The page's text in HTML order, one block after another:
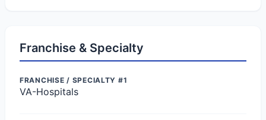
Franchise & Specialty
FRANCHISE / SPECIALTY #1
VA-Hospitals